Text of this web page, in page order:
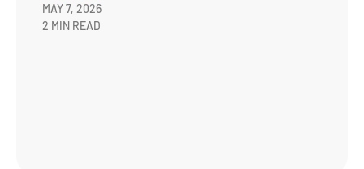
MAY 7, 2026
2 MIN READ